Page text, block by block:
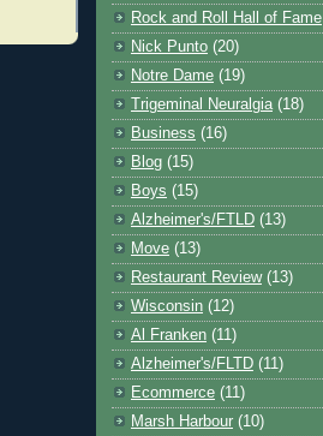
Rock and Roll Hall of Fame
Nick Punto (20)
Notre Dame (19)
Trigeminal Neuralgia (18)
Business (16)
Blog (15)
Boys (15)
Alzheimer's/FTLD (13)
Move (13)
Restaurant Review (13)
Wisconsin (12)
Al Franken (11)
Alzheimer's/FLTD (11)
Ecommerce (11)
Marsh Harbour (10)